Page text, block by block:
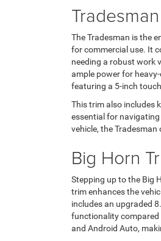
The Tradesman is the
for commercial use. It
needing a robust work
ample power for
featuring a 5-inch
This trim also includes
essential for
vehicle, the
Big Horn
Stepping up to the Big
trim enhances the
includes an upgraded
functionality compared
and Android Auto,